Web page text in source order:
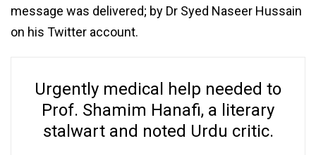
message was delivered; by Dr Syed Naseer Hussain
on his Twitter account.
Urgently medical help needed to
Prof. Shamim Hanafi, a literary
stalwart and noted Urdu critic.